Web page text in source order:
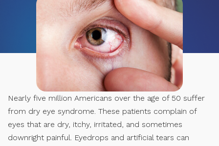
Nearly five million Americans over the age of 50 suffer
from dry eye syndrome. These patients complain of
eyes that are dry, itchy, irritated, and sometimes
downright painful. Eyedrops and artificial tears can